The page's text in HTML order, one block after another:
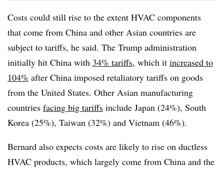
Costs could still rise to the extent HVAC components
that come from China and other Asian countries are
subject to tariffs, he said. The Trump administration
initially hit China with 34% tariffs, which it increased to
104% after China imposed retaliatory tariffs on goods
from the United States. Other Asian manufacturing
countries facing big tariffs include Japan (24%), South
Korea (25%), Taiwan (32%) and Vietnam (46%).
Bernard also expects costs are likely to rise on ductless
HVAC products, which largely come from China and the